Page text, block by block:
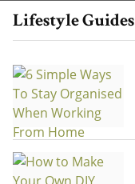
Lifestyle Guides